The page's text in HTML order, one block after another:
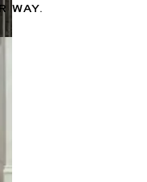
WAY.